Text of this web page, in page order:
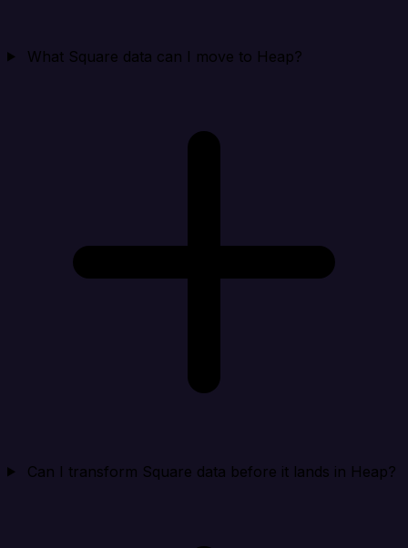
What Square data can I move to Heap?
Can I transform Square data before it lands in Heap?